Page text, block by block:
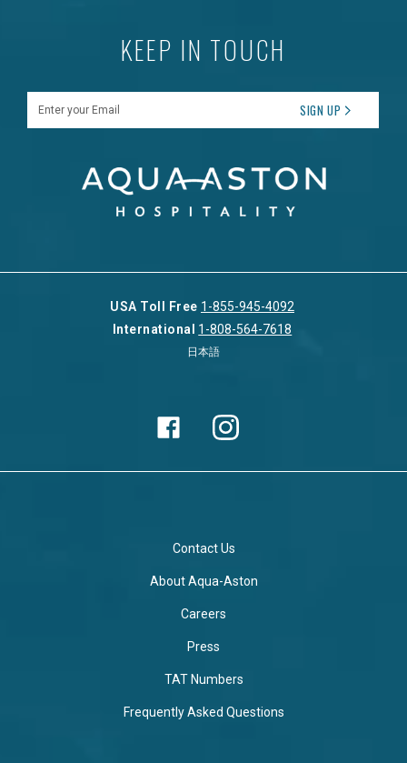
KEEP IN TOUCH
SIGN UP
USA Toll Free 1-855-945-4092
International 1-808-564-7618
日本語
Contact Us
About Aqua-Aston
Careers
Press
TAT Numbers
Frequently Asked Questions